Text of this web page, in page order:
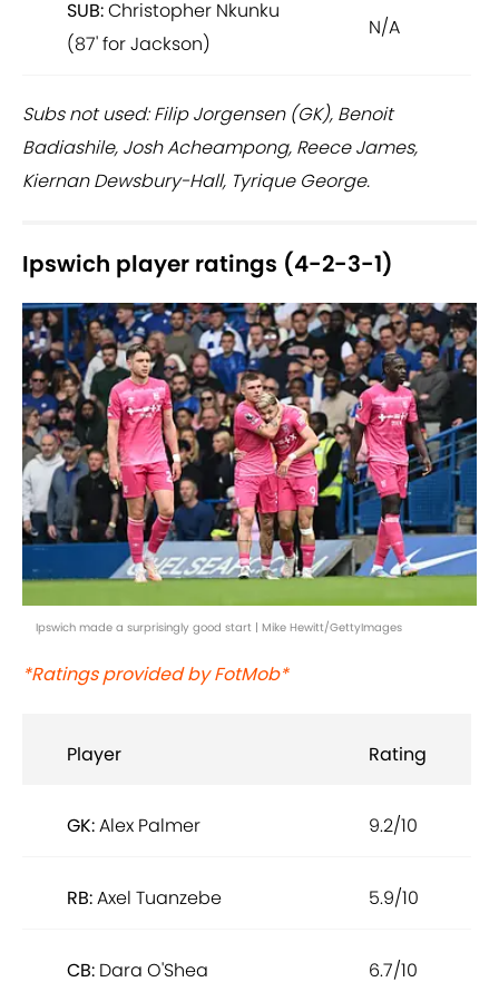
SUB:Christopher Nkunku
(87' for Jackson)
N/A
Subs not used: Filip Jorgensen (GK), Benoit
Badiashile, Josh Acheampong, Reece James,
Kiernan Dewsbury-Hall, Tyrique George.
Ipswich player ratings (4-2-3-1)
Ipswich made a surprisingly good start | Mike Hewitt/GettyImages
*Ratings provided by FotMob*
Player Rating
GK:Alex Palmer 9.2/10
RB:Axel Tuanzebe 5.9/10
CB: Dara O'Shea 6.7/10